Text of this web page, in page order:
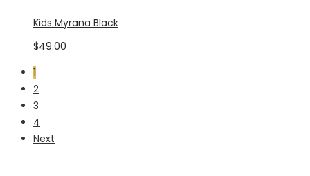
Kids Myrana Black
$49.00
1
2
3
4
Next